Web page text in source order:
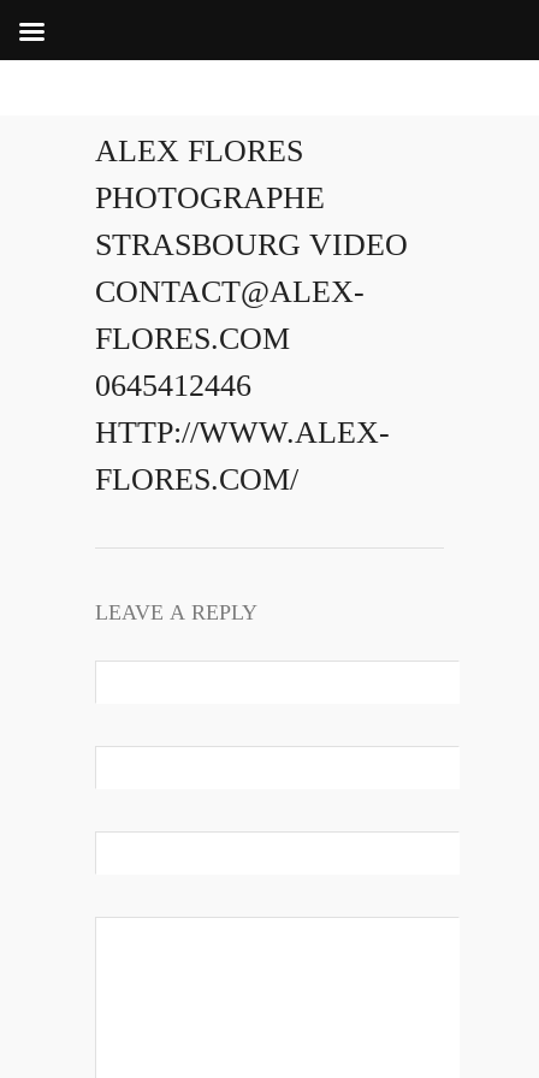
ALEX FLORES
PHOTOGRAPHE
STRASBOURG VIDEO
CONTACT@ALEX-
FLORES.COM
0645412446
HTTP://WWW.ALEX-
FLORES.COM/
LEAVE A REPLY